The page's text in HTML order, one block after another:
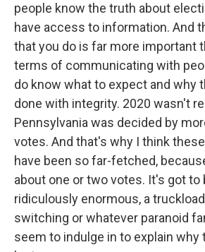
people know the truth about
have access to information. And
that you do is far more important
terms of communicating with
do know what to expect and why
done with integrity. 2020 wasn't
Pennsylvania was decided by
votes. And that's why I think
have been so far-fetched,
about one or two votes. It's got to
ridiculously enormous, a
switching or whatever paranoid
seem to indulge in to explain why